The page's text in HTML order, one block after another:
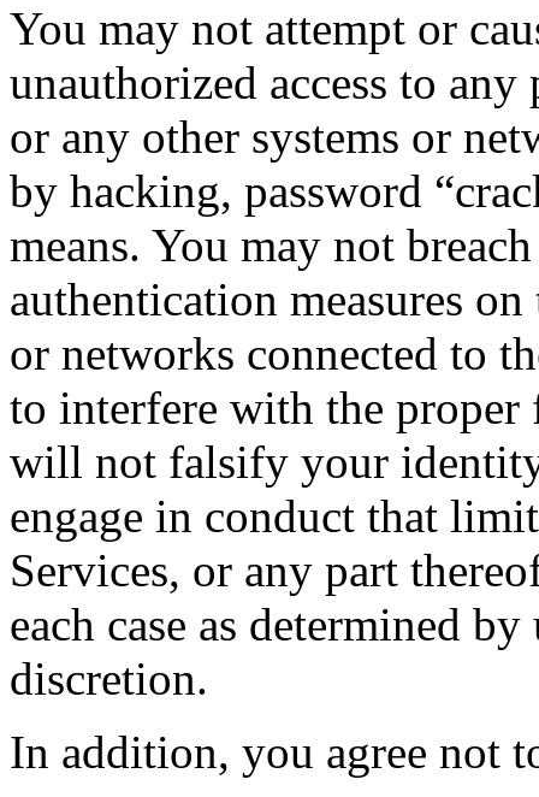
You may not attempt or
unauthorized access to
or any other systems or
by hacking, password
means. You may not
authentication measures
or networks connected to
to interfere with the
will not falsify your
engage in conduct that
Services, or any part
each case as determined
discretion.
In addition, you agree not